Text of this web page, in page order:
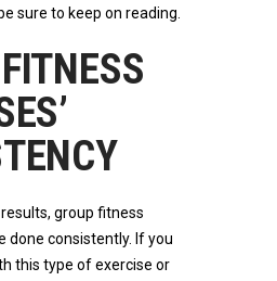
sure to keep on reading.
group fitness
done consistently. If you
this type of exercise or